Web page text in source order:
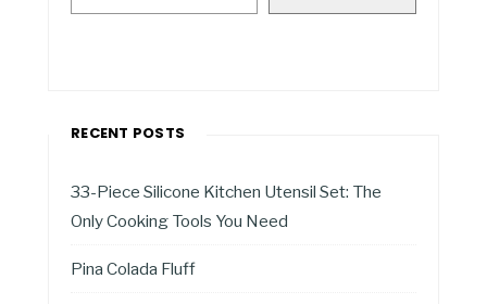
RECENT POSTS
33-Piece Silicone Kitchen Utensil Set: The
Only Cooking Tools You Need
Pina Colada Fluff